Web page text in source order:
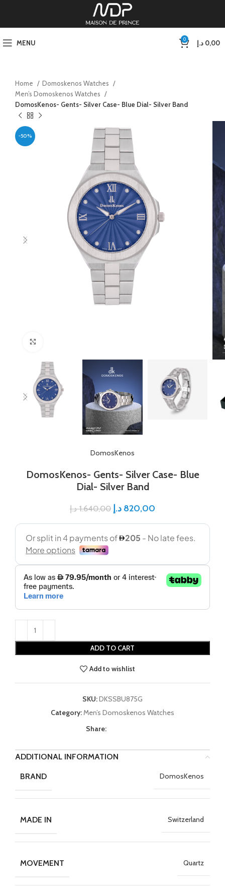
MENU 0 0,00 د.إ
Home
Domoskenos Watches
Men’s Domoskenos Watches
DomosKenos- Gents- Silver Case- Blue Dial- Silver Band
-50%
DomosKenos
DomosKenos- Gents- Silver Case- Blue
Dial- Silver Band
1.640,00 د.إ 820,00 د.إ
ADD TO CART
Add to wishlist
SKU:DKSSBU875G
Category:Men’s Domoskenos Watches
Share:
ADDITIONAL INFORMATION
BRAND DomosKenos
MADE IN Switzerland
MOVEMENT Quartz